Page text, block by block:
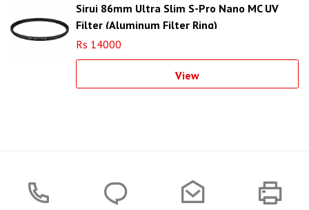
Sirui 86mm Ultra Slim S-Pro Nano MC UV
Filter (Aluminum Filter Ring)
Rs 14000
View